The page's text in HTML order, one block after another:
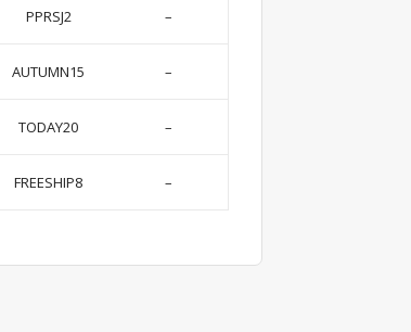
PPRSJ2 –
AUTUMN15 –
TODAY20 –
FREESHIP8 –